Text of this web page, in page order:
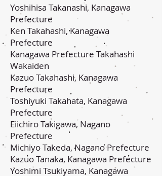
Yoshihisa Takanashi, Kanagawa
Prefecture
Ken Takahashi, Kanagawa
Prefecture
Kanagawa Prefecture Takahashi
Wakaiden
Kazuo Takahashi, Kanagawa
Prefecture
Toshiyuki Takahata, Kanagawa
Prefecture
Eiichiro Takigawa, Nagano
Prefecture
Michiyo Takeda, Nagano Prefecture
Kazuo Tanaka, Kanagawa Prefecture
Yoshimi Tsukiyama, Kanagawa